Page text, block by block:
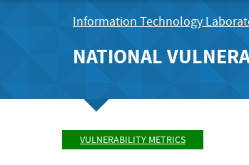
Information Technology
NATIONAL
VULNERABILITY METRICS